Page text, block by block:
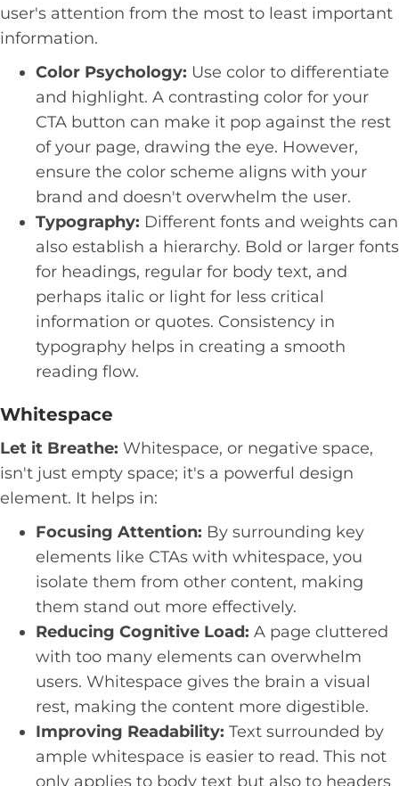
user's attention from the most to least important
information.
Color Psychology: Use color to differentiate
and highlight. A contrasting color for your
CTA button can make it pop against the rest
of your page, drawing the eye. However,
ensure the color scheme aligns with your
brand and doesn't overwhelm the user.
Typography: Different fonts and weights can
also establish a hierarchy. Bold or larger fonts
for headings, regular for body text, and
perhaps italic or light for less critical
information or quotes. Consistency in
typography helps in creating a smooth
reading flow.
Whitespace
Let it Breathe: Whitespace, or negative space,
isn't just empty space; it's a powerful design
element. It helps in:
Focusing Attention: By surrounding key
elements like CTAs with whitespace, you
isolate them from other content, making
them stand out more effectively.
Reducing Cognitive Load: A page cluttered
with too many elements can overwhelm
users. Whitespace gives the brain a visual
rest, making the content more digestible.
Improving Readability: Text surrounded by
ample whitespace is easier to read. This not
only applies to body text but also to headers